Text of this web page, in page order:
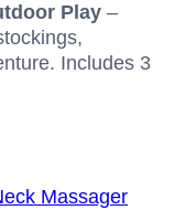
Play –
Includes 3
Massager